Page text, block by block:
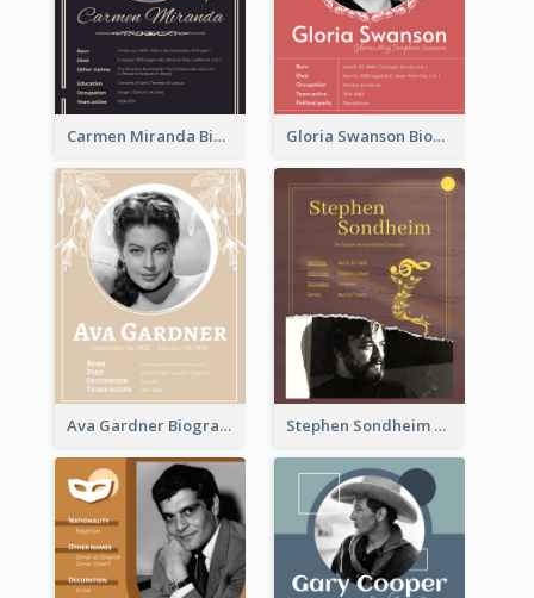
Carmen Miranda Biography Gloria Swanson Biography
Ava Gardner Biography Stephen Sondheim Biography